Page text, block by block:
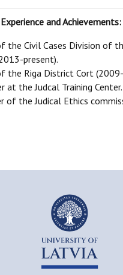
and Achievements:
the Civil Cases Division of
present).
the Riga District Cort
at the Judcal Training Center.
of the Judical Ethics